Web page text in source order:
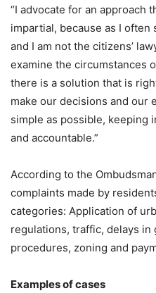
“I advocate for an approach
impartial, because as I often
and I am not the citizens’
examine the circumstances
there is a solution that is
make our decisions and our
simple as possible, keeping
and accountable.”
According to the
complaints made by
categories: Application of
regulations, traffic, delays
procedures, zoning and
Examples of cases